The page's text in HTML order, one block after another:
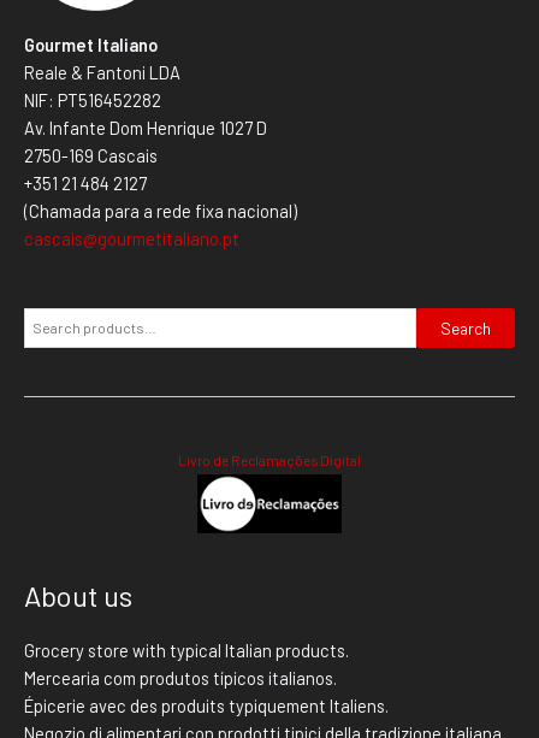
Gourmet Italiano
Reale & Fantoni LDA
NIF: PT516452282
Av. Infante Dom Henrique 1027 D
2750-169 Cascais
+351 21 484 2127
(Chamada para a rede fixa nacional)
cascais@gourmetitaliano.pt
Search
Livro de Reclamações Digital
About us
Grocery store with typical Italian products.
Mercearia com produtos típicos italianos.
Épicerie avec des produits typiquement Italiens.
Negozio di alimentari con prodotti tipici della tradizione italiana.